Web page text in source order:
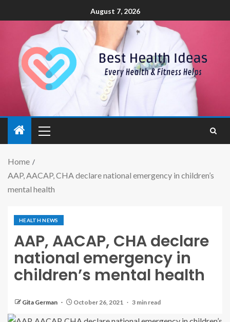
August 7, 2026
Home
AAP, AACAP, CHA declare national emergency in children’s
mental health
HEALTH NEWS
AAP, AACAP, CHA declare
national emergency in
children’s mental health
Gita German October 26, 2021 3 min read